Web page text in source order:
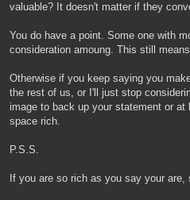
valuable? It doesn't matter if they
You do have a point. Some one with
consideration amoung. This still
Otherwise if you keep saying you
the rest of us, or I'll just stop
image to back up your statement or
space rich.
P.S.S.
If you are so rich as you say your